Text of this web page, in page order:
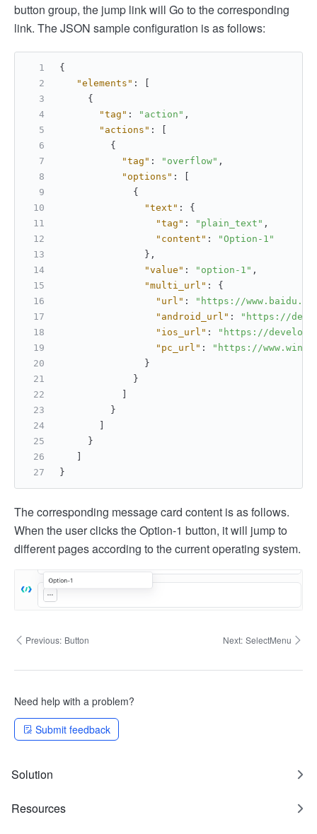
button group, the jump link will Go to the corresponding
link. The JSON sample configuration is as follows:
{
"elements" :
[
{
"tag" : "action" ,
"actions" :
[
{
"tag" : "overflow" ,
"options" :
[
{
"text" :
{
"tag" : "plain_text" ,
"content" :
"Option-1"
} ,
"value" : "option-1" ,
"multi_url" :
{
"url" :
"https://
"android_url" :
"https://
"ios_url" :
"https://
"pc_url" :
"https://
}
}
]
}
]
}
]
}
The corresponding message card content is as follows.
When the user clicks the Option-1 button, it will jump to
different pages according to the current operating system.
Previous: Button Next: SelectMenu
Need help with a problem?
Submit feedback
Solution
Resources